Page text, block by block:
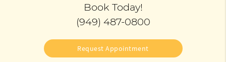
Book Today!
(949) 487-0800
Request Appointment